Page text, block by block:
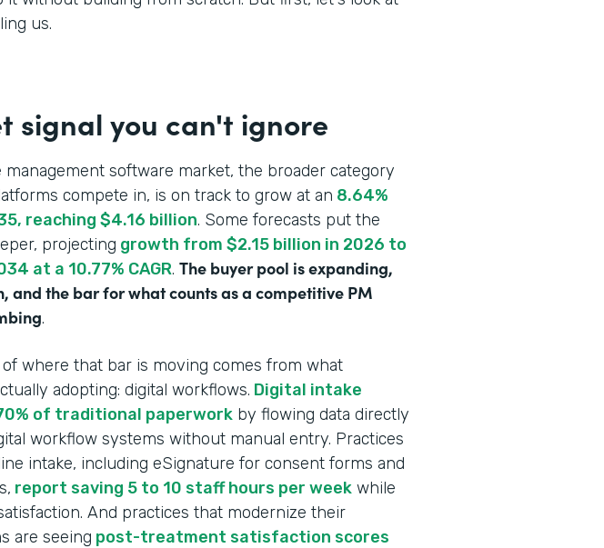
us.
signal you can't ignore
management software market, the broader category
compete in, is on track to grow at an 8.64%
reaching $4.16 billion. Some forecasts put the
projecting growth from $2.15 billion in 2026 to
at a 10.77% CAGR. The buyer pool is expanding,
and the bar for what counts as a competitive PM
.
of where that bar is moving comes from what
adopting: digital workflows. Digital intake
of traditional paperwork by flowing data directly
workflow systems without manual entry. Practices
intake, including eSignature for consent forms and
report saving 5 to 10 staff hours per week while
And practices that modernize their
are seeing post-treatment satisfaction scores